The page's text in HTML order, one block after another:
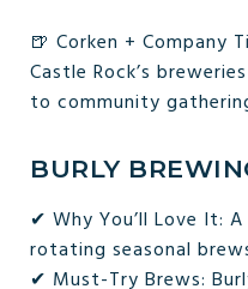
🍺 Corken + Company
Castle Rock’s
to community
BURLY
✔ Why You’ll Love It:
rotating seasonal
✔ Must-Try Brews: